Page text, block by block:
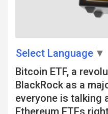
Select Language ▼
Bitcoin ETF, a
BlackRock as a
everyone is talking
Ethereum ETFs